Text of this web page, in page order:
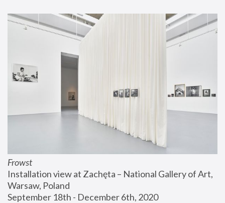
Frowst
Installation view at Zachęta – National Gallery of Art,
Warsaw, Poland
September 18th - December 6th, 2020